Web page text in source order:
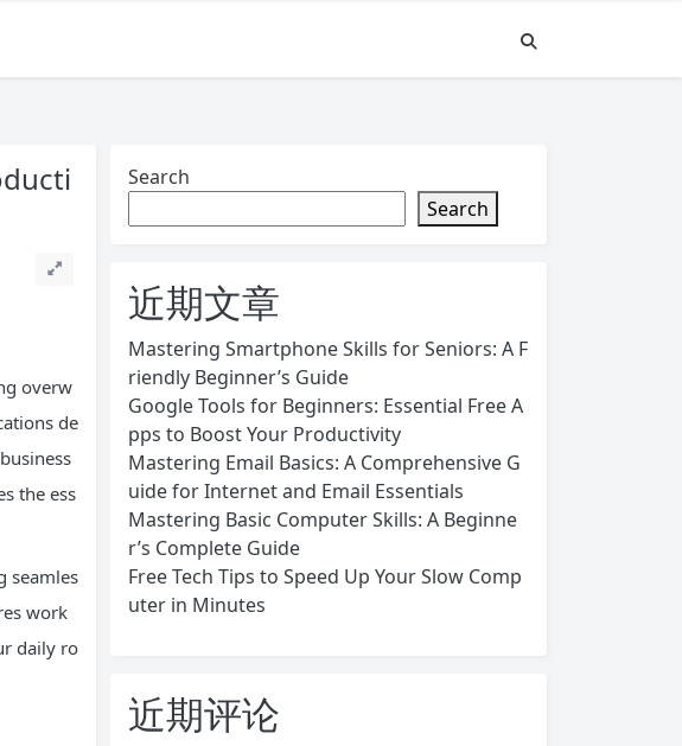
overw
de
the ess
seamles
work
daily ro
Search
Search
近期文章
Mastering Smartphone Skills for Seniors: A F
riendly Beginner’s Guide
Google Tools for Beginners: Essential Free A
pps to Boost Your Productivity
Mastering Email Basics: A Comprehensive G
uide for Internet and Email Essentials
Mastering Basic Computer Skills: A Beginne
r’s Complete Guide
Free Tech Tips to Speed Up Your Slow Comp
uter in Minutes
近期评论